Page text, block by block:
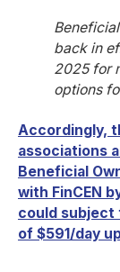
back in
2025 for
options
Accordingly,
associations
Beneficial
with FinCEN
could subject
of $591/day